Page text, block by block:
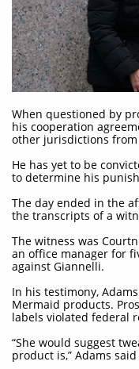
When questioned by
his cooperation
other jurisdictions
He has yet to be
to determine his
The day ended in the
the transcripts of a
The witness was
an office manager for
against Giannelli.
In his testimony,
Mermaid products.
labels violated federal
“She would suggest
product is,” Adams